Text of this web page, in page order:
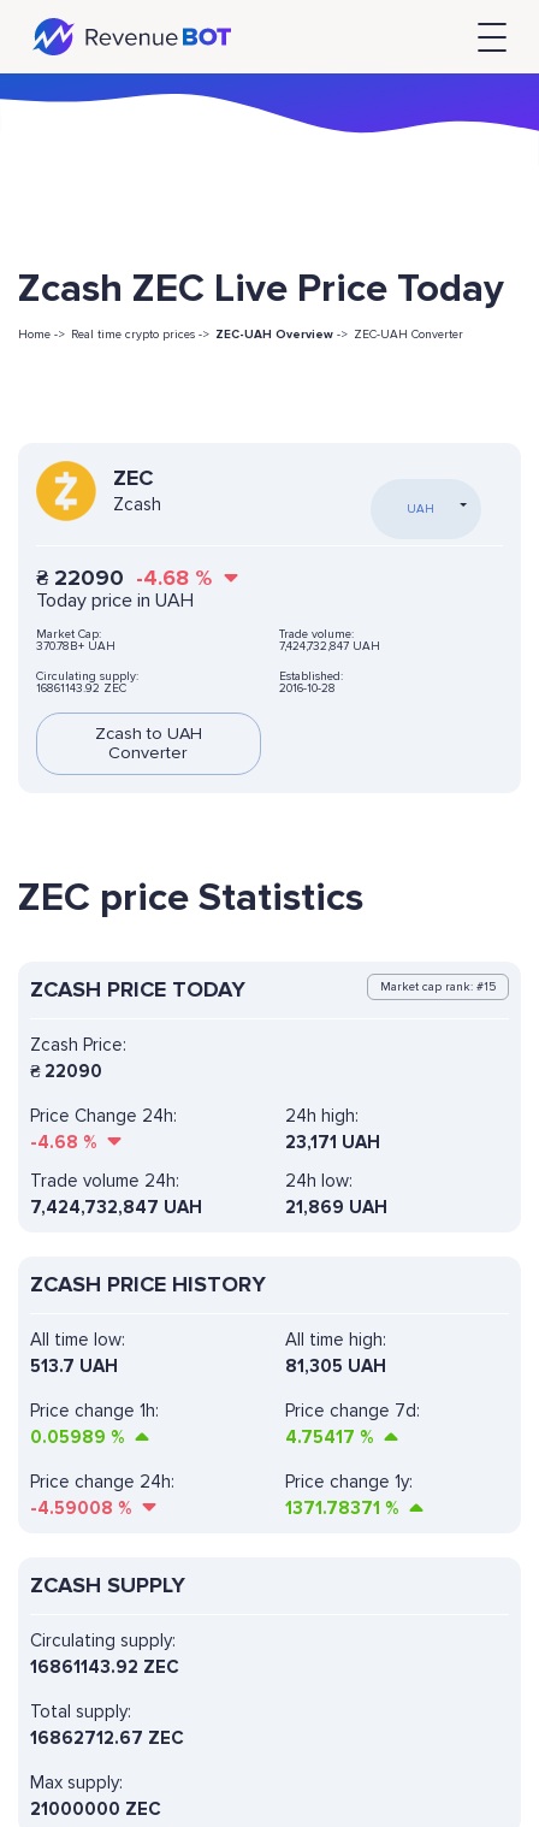
Zcash ZEC Live Price Today
Home -> Real time crypto prices -> ZEC-UAH Overview -> ZEC-UAH Converter
ZEC
Zcash UAH
₴ 22090 -4.68 %
Today price in UAH
Market Cap:
370.78B+ UAH
Trade volume:
7,424,732,847 UAH
Circulating supply:
16861143.92 ZEC
Established:
2016-10-28
Zcash to UAH
Converter
ZEC price Statistics
ZCASH PRICE TODAY Market cap rank: #15
Zcash Price:
₴ 22090
Price Change 24h:
-4.68 %
24h high:
23,171 UAH
Trade volume 24h:
7,424,732,847 UAH
24h low:
21,869 UAH
ZCASH PRICE HISTORY
All time high:
81,305 UAH
Price change 1h:
0.05989 %
Price change 7d:
4.75417 %
All time low:
513.7 UAH
Price change 24h:
-4.59008 %
Price change 1y:
1371.78371 %
ZCASH SUPPLY
Circulating supply:
16861143.92 ZEC
Total supply:
16862712.67 ZEC
Max supply:
21000000 ZEC